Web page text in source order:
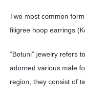
Two most common
filigree hoop earrings
“Botuni” jewelry refers
adorned various male
region, they consist of